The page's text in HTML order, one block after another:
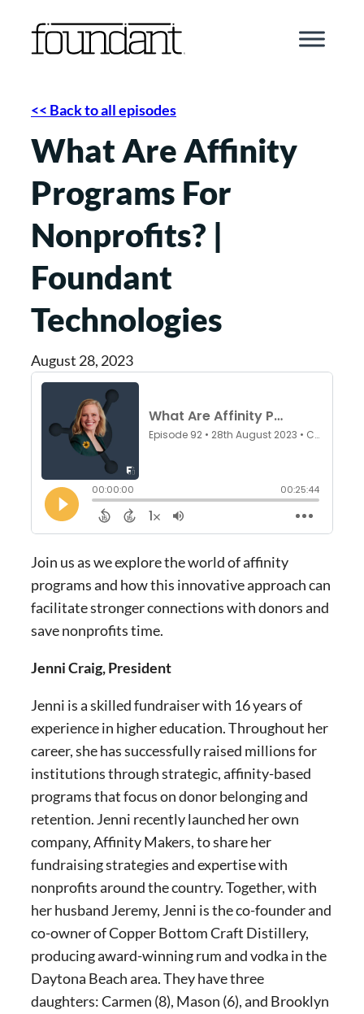
<< Back to all episodes
What Are Affinity
Programs For
Nonprofits? |
Foundant
Technologies
August 28, 2023
Join us as we explore the world of affinity
programs and how this innovative approach can
facilitate stronger connections with donors and
save nonprofits time.
Jenni Craig, President
Jenni is a skilled fundraiser with 16 years of
experience in higher education. Throughout her
career, she has successfully raised millions for
institutions through strategic, affinity-based
programs that focus on donor belonging and
retention. Jenni recently launched her own
company, Affinity Makers, to share her
fundraising strategies and expertise with
nonprofits around the country. Together, with
her husband Jeremy, Jenni is the co-founder and
co-owner of Copper Bottom Craft Distillery,
producing award-winning rum and vodka in the
Daytona Beach area. They have three
daughters: Carmen (8), Mason (6), and Brooklyn